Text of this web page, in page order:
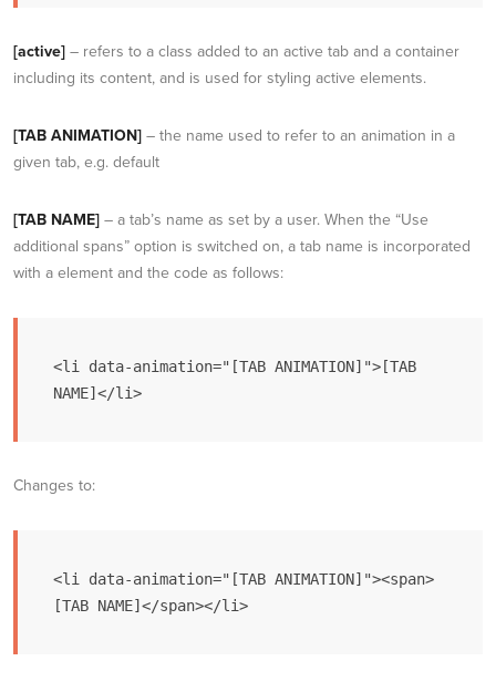
[active] – refers to a class added to an active tab and a container
including its content, and is used for styling active elements.
[TAB ANIMATION] – the name used to refer to an animation in a
given tab, e.g. default
[TAB NAME] – a tab’s name as set by a user. When the “Use
additional spans” option is switched on, a tab name is incorporated
with a element and the code as follows:
<li data-animation="[TAB ANIMATION]">[TAB
NAME]</li>
Changes to:
<li data-animation="[TAB ANIMATION]"><span>
[TAB NAME]</span></li>